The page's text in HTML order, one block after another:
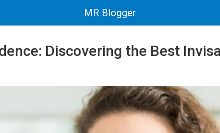
MR Blogger
Discovering the Best